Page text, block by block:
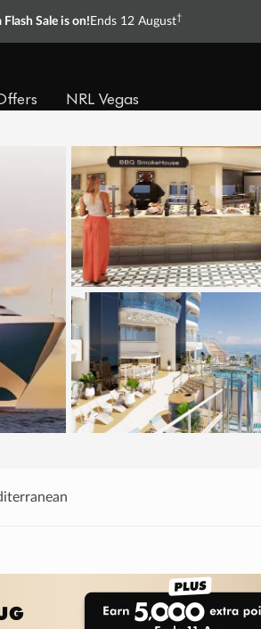
Flash Sale is on! Ends 12 August†
NRL Vegas